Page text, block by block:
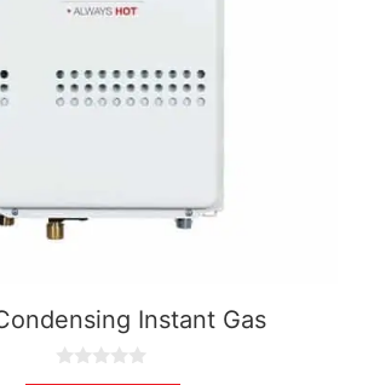
Instant Gas
0